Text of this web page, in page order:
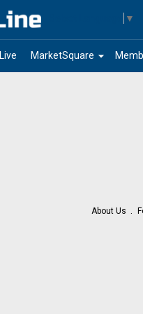
▼
Live arrow_drop_down
MarketSquare
About Us